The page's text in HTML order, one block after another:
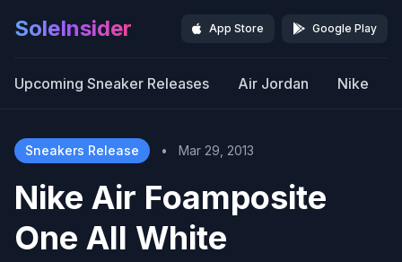
SoleInsider App Store Google Play
Upcoming Sneaker Releases Air Jordan Nike
Sneakers Release • Mar 29, 2013
Nike Air Foamposite
One All White